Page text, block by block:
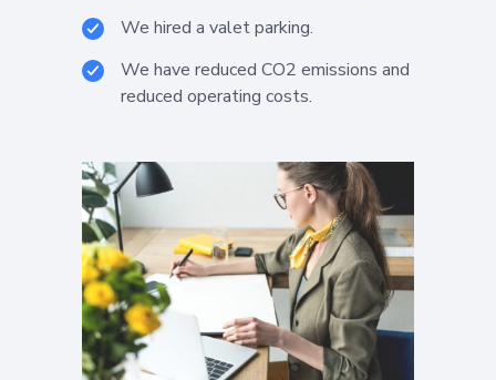
We hired a valet parking.
We have reduced CO2 emissions and
reduced operating costs.